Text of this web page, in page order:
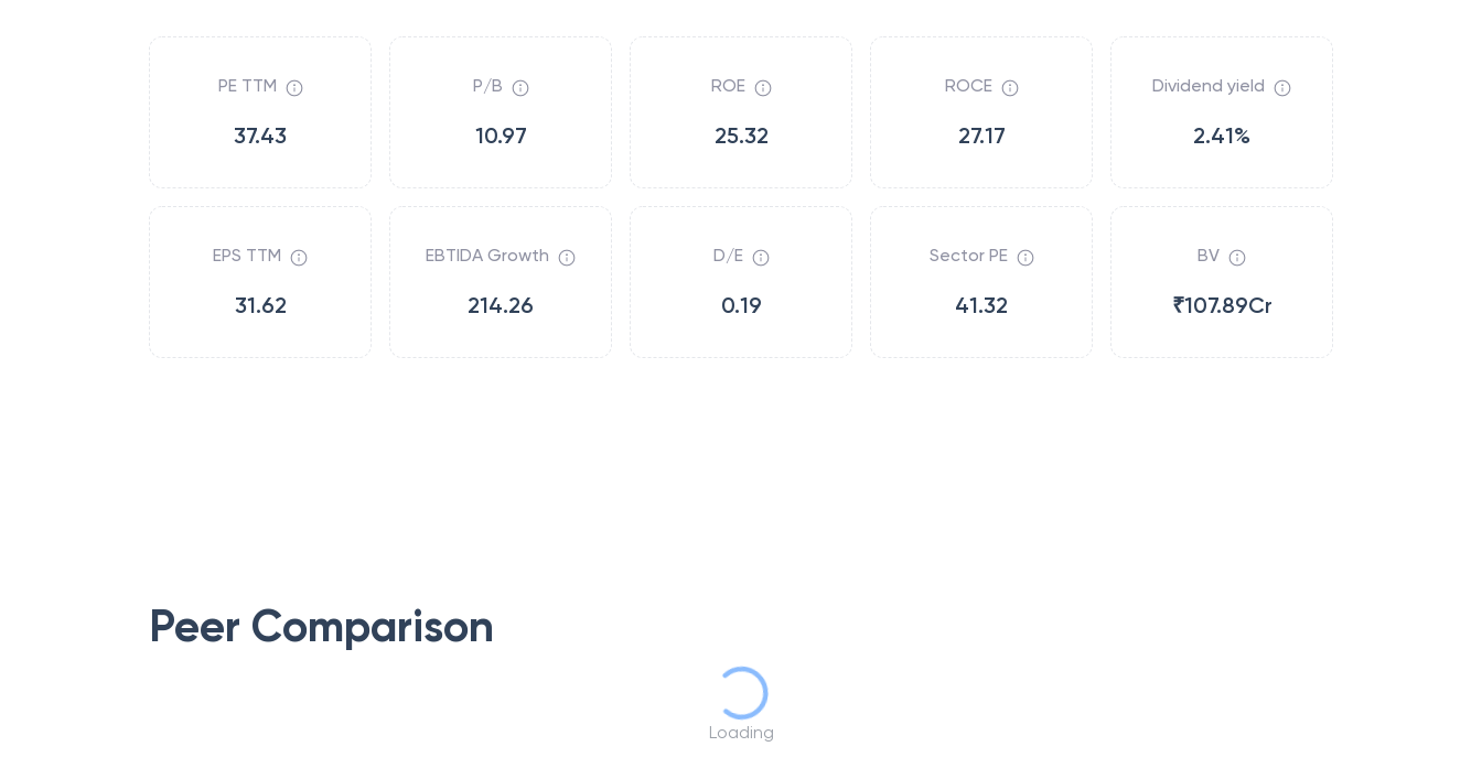
PE TTM
37.43
P/B
10.97
ROE
25.32
ROCE
27.17
Dividend yield
2.41%
EPS TTM
31.62
EBTIDA Growth
214.26
D/E
0.19
Sector PE
41.32
BV
₹107.89Cr
Peer Comparison
Loading